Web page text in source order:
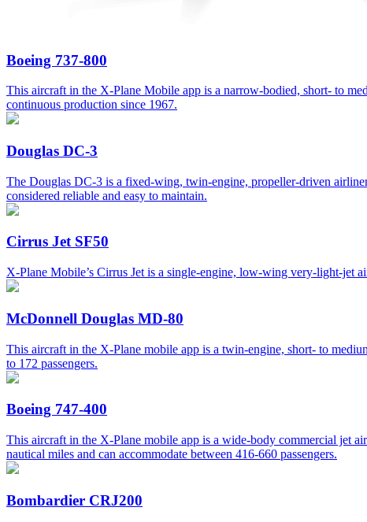
Boeing 737-800
This aircraft in the X-Plane Mobile app is a narrow-bodied, short- to
continuous production since 1967.
Douglas DC-3
The Douglas DC-3 is a fixed-wing, twin-engine, propeller-driven
considered reliable and easy to maintain.
Cirrus Jet SF50
X-Plane Mobile’s Cirrus Jet is a single-engine, low-wing very-light-jet
McDonnell Douglas MD-80
This aircraft in the X-Plane mobile app is a twin-engine, short- to
to 172 passengers.
Boeing 747-400
This aircraft in the X-Plane mobile app is a wide-body commercial jet
nautical miles and can accommodate between 416-660 passengers.
Bombardier CRJ200